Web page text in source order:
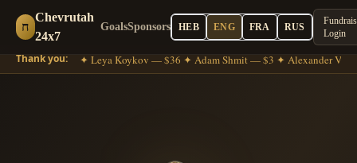
ח
Chevrutah
24x7
GoalsSponsors HEB ENG FRA RUS
Login
Thank you:
Gross — $18 ✦ Leya Koykov — $36 ✦ Adam Shmit — $3 ✦ Alexander